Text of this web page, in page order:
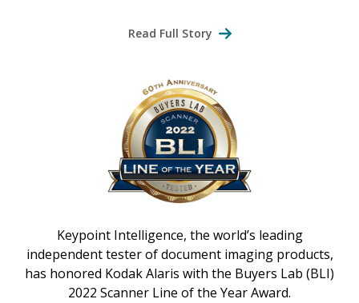
Read Full Story
Keypoint Intelligence, the world’s leading
independent tester of document imaging products,
has honored Kodak Alaris with the Buyers Lab (BLI)
2022 Scanner Line of the Year Award.